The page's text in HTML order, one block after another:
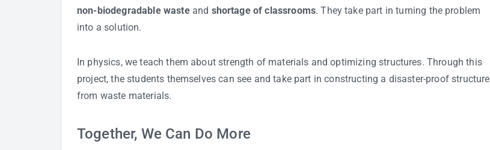
non-biodegradable wasteand shortage of classrooms. They take part in turning the problem
into a solution.
In physics, we teach them about strength of materials and optimizing structures. Through this
project, the students themselves can see and take part in constructing a disaster-proof structure
from waste materials.
Together, We Can Do More